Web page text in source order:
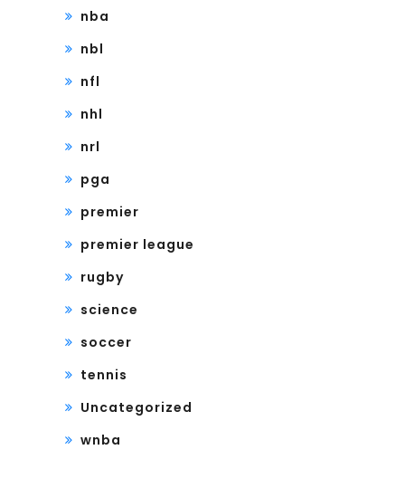
nba
nbl
nfl
nhl
nrl
pga
premier
premier league
rugby
science
soccer
tennis
Uncategorized
wnba